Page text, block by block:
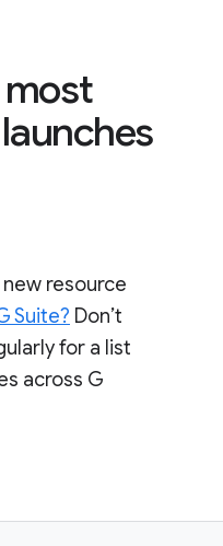
new resource
Suite? Don’t
for a list
across G